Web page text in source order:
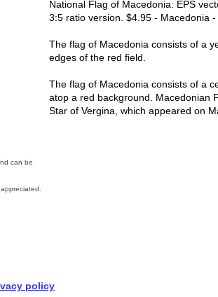
can be
National Flag of Macedonia: EPS
3:5 ratio version. $4.95 - Macedonia
The flag of Macedonia consists of a
edges of the red field.
The flag of Macedonia consists of a
atop a red background. Macedonian
Star of Vergina, which appeared on
policy